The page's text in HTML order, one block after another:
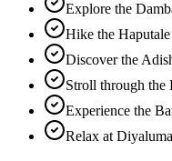
Explore the
Hike the
Discover the
Stroll through the
Experience the
Relax at